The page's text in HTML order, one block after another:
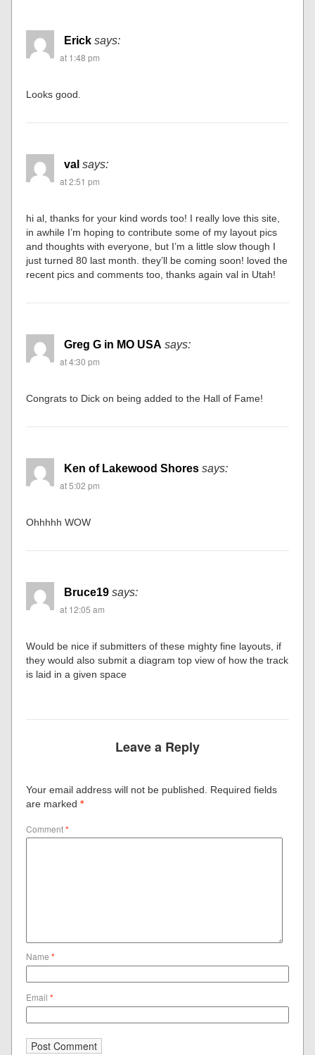
Erick says:
at 1:48 pm
Looks good.
val says:
at 2:51 pm
hi al, thanks for your kind words too! I really love this site,
in awhile I’m hoping to contribute some of my layout pics
and thoughts with everyone, but I’m a little slow though I
just turned 80 last month. they’ll be coming soon! loved the
recent pics and comments too, thanks again val in Utah!
Greg G in MO USA says:
at 4:30 pm
Congrats to Dick on being added to the Hall of Fame!
Ken of Lakewood Shores says:
at 5:02 pm
Ohhhhh WOW
Bruce19 says:
at 12:05 am
Would be nice if submitters of these mighty fine layouts, if
they would also submit a diagram top view of how the track
is laid in a given space
Leave a Reply
Your email address will not be published.
Required fields
are marked*
Comment*
Name*
Email*